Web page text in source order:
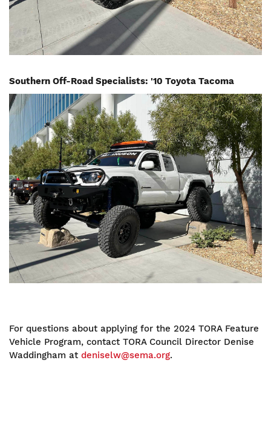
Southern Off-Road Specialists: '10 Toyota Tacoma
Image
For questions about applying for the 2024 TORA Feature
Vehicle Program, contact TORA Council Director Denise
Waddingham at deniselw@sema.org.